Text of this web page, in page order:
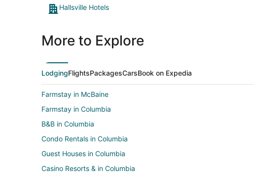
Hallsville Hotels
More to Explore
LodgingFlightsPackagesCarsBook on Expedia
Farmstay in McBaine
Farmstay in Columbia
B&B in Columbia
Condo Rentals in Columbia
Guest Houses in Columbia
Casino Resorts & in Columbia